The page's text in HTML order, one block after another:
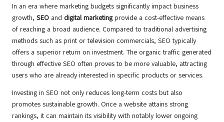
In an era where marketing budgets significantly impact business
growth, SEO and digital marketingprovide a cost-effective means
of reaching a broad audience. Compared to traditional advertising
methods such as print or television commercials, SEO typically
offers a superior return on investment. The organic traffic generated
through effective SEO often proves to be more valuable, attracting
users who are already interested in specific products or services.
Investing in SEO not only reduces long-term costs but also
promotes sustainable growth. Once a website attains strong
rankings, it can maintain its visibility with notably lower ongoing